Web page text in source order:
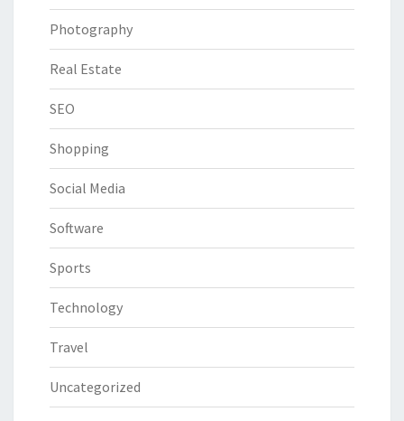
Photography
Real Estate
SEO
Shopping
Social Media
Software
Sports
Technology
Travel
Uncategorized